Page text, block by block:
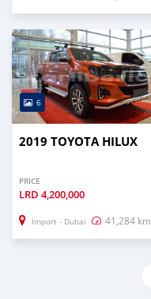
6
2019 TOYOTA HILUX
PRICE
LRD 4,200,000
Import - Dubai 41,284 km